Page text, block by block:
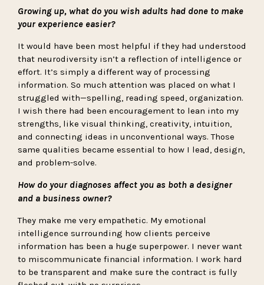
Growing up, what do you wish adults had done to make
your experience easier?
It would have been most helpful if they had understood
that neurodiversity isn’t a reflection of intelligence or
effort. It’s simply a different way of processing
information. So much attention was placed on what I
struggled with—spelling, reading speed, organization.
I wish there had been encouragement to lean into my
strengths, like visual thinking, creativity, intuition,
and connecting ideas in unconventional ways. Those
same qualities became essential to how I lead, design,
and problem-solve.
How do your diagnoses affect you as both a designer
and a business owner?
They make me very empathetic. My emotional
intelligence surrounding how clients perceive
information has been a huge superpower. I never want
to miscommunicate financial information. I work hard
to be transparent and make sure the contract is fully